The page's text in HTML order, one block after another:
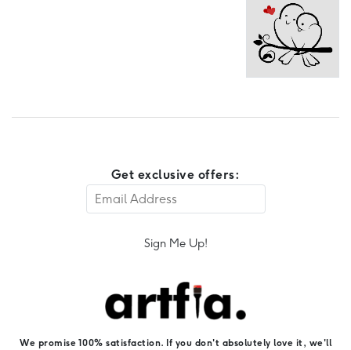
Get exclusive offers:
Sign Me Up!
We promise 100% satisfaction. If you don't absolutely love it, we'll